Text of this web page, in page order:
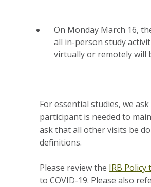
On Monday March 16,
all in-person study
virtually or remotely will
For essential studies, we
participant is needed to
ask that all other visits be
definitions.
Please review the IRB Policy
to COVID-19. Please also